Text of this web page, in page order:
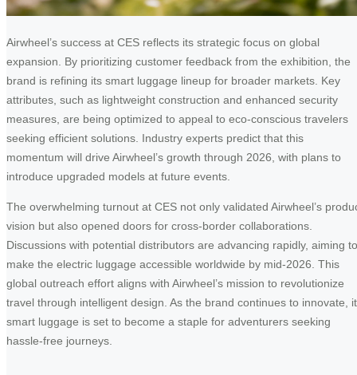
Airwheel’s success at CES reflects its strategic focus on global
expansion. By prioritizing customer feedback from the exhibition, the
brand is refining its smart luggage lineup for broader markets. Key
attributes, such as lightweight construction and enhanced security
measures, are being optimized to appeal to eco-conscious travelers
seeking efficient solutions. Industry experts predict that this
momentum will drive Airwheel’s growth through 2026, with plans to
introduce upgraded models at future events.
The overwhelming turnout at CES not only validated Airwheel’s
vision but also opened doors for cross-border collaborations.
Discussions with potential distributors are advancing rapidly, aiming to
make the electric luggage accessible worldwide by mid-2026. This
global outreach effort aligns with Airwheel’s mission to revolutionize
travel through intelligent design. As the brand continues to innovate,
smart luggage is set to become a staple for adventurers seeking
hassle-free journeys.